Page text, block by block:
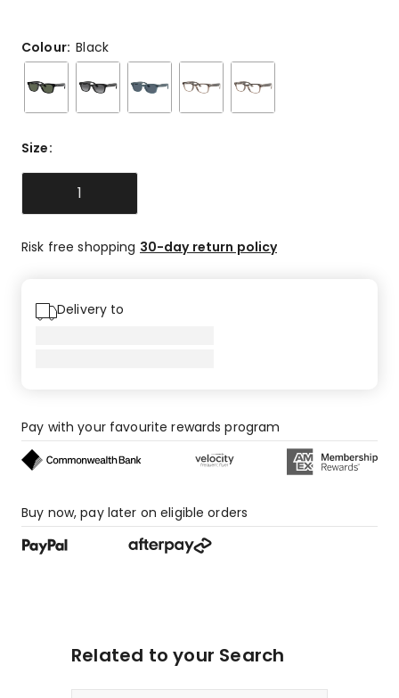
5
5-
star
Colour:Black
Size:
1
Risk free shopping 30-day return policy
Delivery to
Pay with your favourite rewards program
Buy now, pay later on eligible orders
Related to your Search